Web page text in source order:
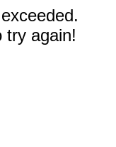
try again!